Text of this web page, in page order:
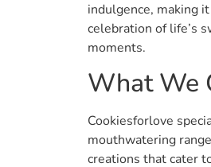
indulgence, making
celebration of life’s
moments.
What We
Cookiesforlove
mouthwatering
creations that cater